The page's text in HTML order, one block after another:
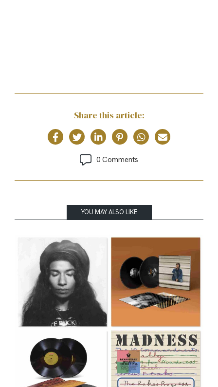
Share this article:
0 Comments
YOU MAY ALSO LIKE